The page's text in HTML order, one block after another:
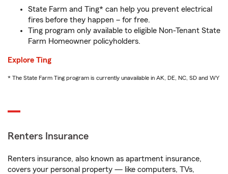
State Farm and Ting* can help you prevent electrical
fires before they happen – for free.
Ting program only available to eligible Non-Tenant State
Farm Homeowner policyholders.
Explore Ting
* The State Farm Ting program is currently unavailable in AK, DE, NC, SD and WY
Renters Insurance
Renters insurance, also known as apartment insurance,
covers your personal property — like computers, TVs,